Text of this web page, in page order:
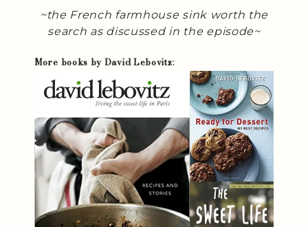
~the French farmhouse sink worth the
search as discussed in the episode~
More books by David Lebovitz: